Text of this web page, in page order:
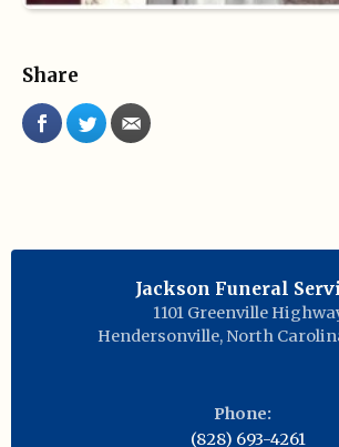
Share
Jackson Funeral
1101 Greenville
Hendersonville, North
Phone:
(828) 693-4261